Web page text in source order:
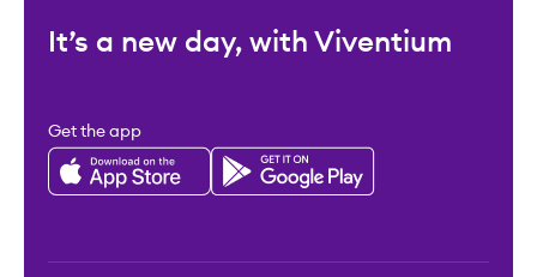
It’s a new day, with Viventium
Get the app